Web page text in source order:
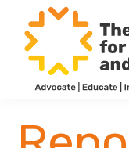
main
content
footer
for